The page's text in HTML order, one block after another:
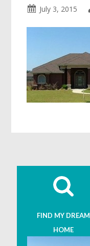
July 3, 2015
FIND MY DREAM
HOME